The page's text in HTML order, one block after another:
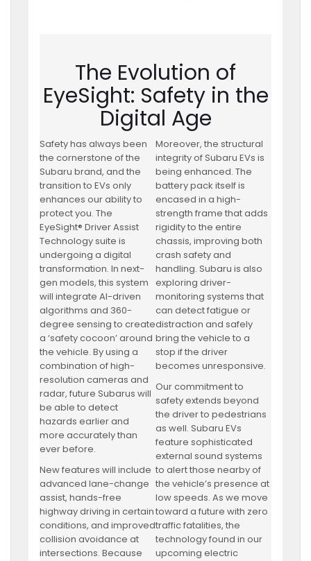
The Evolution of
EyeSight: Safety in the
Digital Age
Safety has always been
the cornerstone of the
Subaru brand, and the
transition to EVs only
enhances our ability to
protect you. The
EyeSight® Driver Assist
Technology suite is
undergoing a digital
transformation. In next-
gen models, this system
will integrate AI-driven
algorithms and 360-
degree sensing to create
a ‘safety cocoon’ around
the vehicle. By using a
combination of high-
resolution cameras and
radar, future Subarus will
be able to detect
hazards earlier and
more accurately than
ever before.
New features will include
advanced lane-change
assist, hands-free
highway driving in certain
conditions, and improved
collision avoidance at
intersections. Because
Moreover, the structural
integrity of Subaru EVs is
being enhanced. The
battery pack itself is
encased in a high-
strength frame that adds
rigidity to the entire
chassis, improving both
crash safety and
handling. Subaru is also
exploring driver-
monitoring systems that
can detect fatigue or
distraction and safely
bring the vehicle to a
stop if the driver
becomes unresponsive.
Our commitment to
safety extends beyond
the driver to pedestrians
as well. Subaru EVs
feature sophisticated
external sound systems
to alert those nearby of
the vehicle’s presence at
low speeds. As we move
toward a future with zero
traffic fatalities, the
technology found in our
upcoming electric